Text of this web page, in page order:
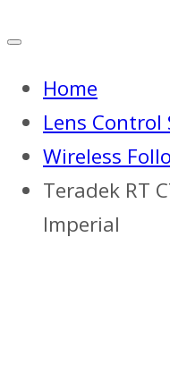
Home
Lens Control
Wireless
Teradek RT
Imperial